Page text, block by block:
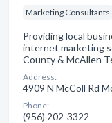
Marketing Consultants
Providing local
internet marketing
County & McAllen
Address:
4909 N McColl Rd
Phone:
(956) 202-3322